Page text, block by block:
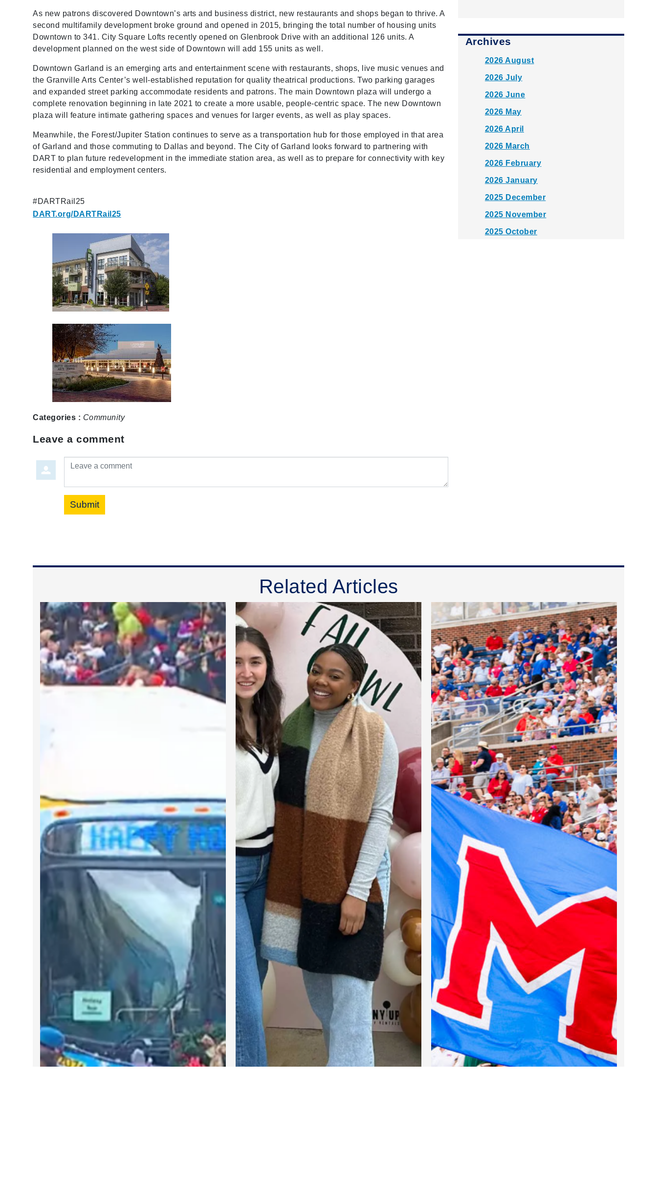
As new patrons discovered Downtown’s arts and business district, new restaurants and shops began to thrive. A
second multifamily development broke ground and opened in 2015, bringing the total number of housing units
Downtown to 341. City Square Lofts recently opened on Glenbrook Drive with an additional 126 units. A
development planned on the west side of Downtown will add 155 units as well.
Downtown Garland is an emerging arts and entertainment scene with restaurants, shops, live music venues and
the Granville Arts Center’s well-established reputation for quality theatrical productions. Two parking garages
and expanded street parking accommodate residents and patrons. The main Downtown plaza will undergo a
complete renovation beginning in late 2021 to create a more usable, people-centric space. The new Downtown
plaza will feature intimate gathering spaces and venues for larger events, as well as play spaces.
Meanwhile, the Forest/Jupiter Station continues to serve as a transportation hub for those employed in that area
of Garland and those commuting to Dallas and beyond. The City of Garland looks forward to partnering with
DART to plan future redevelopment in the immediate station area, as well as to prepare for connectivity with key
residential and employment centers.
#DARTRail25
DART.org/DARTRail25
Categories : Community
Leave a comment
Leave a comment
Submit
Archives
2026 August
2026 July
2026 June
2026 May
2026 April
2026 March
2026 February
2026 January
2025 December
2025 November
2025 October
2023 December
2023 November
2023 October
2023 September
2023 August
2023 July
2023 June
2023 May
2023 April
2023 March
2023 February
2023 January
2022 December
2022 November
2022 October
2022 September
2022 August
2022 July
2022 May
2022 April
2022 March
2022 February
2022 January
2021 December
2021 November
2021 October
Related Articles